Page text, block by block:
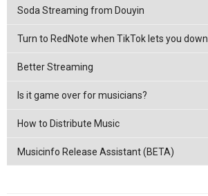
Soda Streaming from Douyin
Turn to RedNote when TikTok lets you down
Better Streaming
Is it game over for musicians?
How to Distribute Music
Musicinfo Release Assistant (BETA)